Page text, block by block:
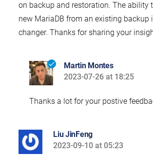
on backup and restoration. The ability
new MariaDB from an existing backup
changer. Thanks for sharing your
Martin Montes
says:
2023-07-26 at 18:25
Thanks a lot for your postive
Liu JinFeng
says:
2023-09-10 at 05:23